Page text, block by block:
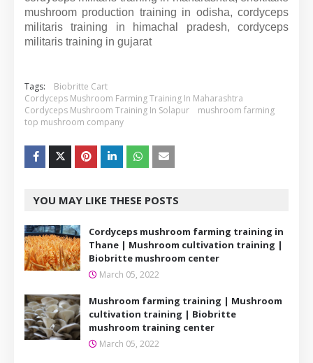
mushroom production training in odisha, cordyceps
militaris training in himachal pradesh, cordyceps
militaris training in gujarat
Tags:
Biobritte Cart
Cordyceps Mushroom Farming Training In Maharashtra
Cordyceps Mushroom Training In Solapur
mushroom farming
top mushroom company
YOU MAY LIKE THESE POSTS
Cordyceps mushroom farming training in
Thane | Mushroom cultivation training |
Biobritte mushroom center
March 05, 2022
Mushroom farming training | Mushroom
cultivation training | Biobritte
mushroom training center
March 05, 2022